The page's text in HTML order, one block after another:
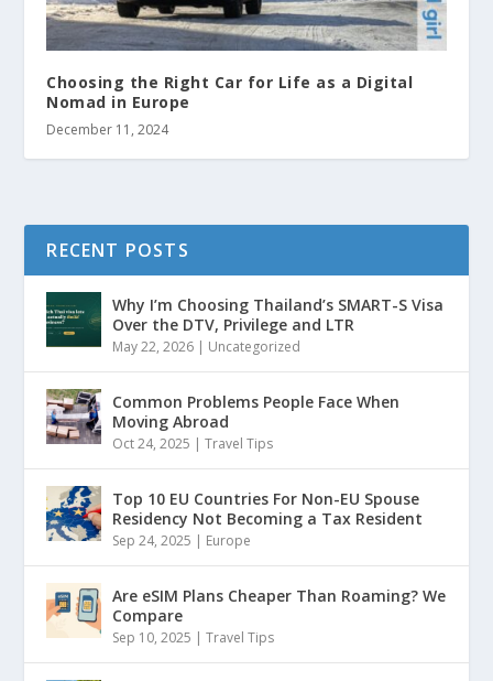
Choosing the Right Car for Life as a Digital
Nomad in Europe
December 11, 2024
RECENT POSTS
Why I’m Choosing Thailand’s SMART-S Visa
Over the DTV, Privilege and LTR
May 22, 2026 | Uncategorized
Common Problems People Face When
Moving Abroad
Oct 24, 2025 |Travel Tips
Top 10 EU Countries For Non-EU Spouse
Residency Not Becoming a Tax Resident
Sep 24, 2025 | Europe
Are eSIM Plans Cheaper Than Roaming? We
Compare
Sep 10, 2025 |Travel Tips